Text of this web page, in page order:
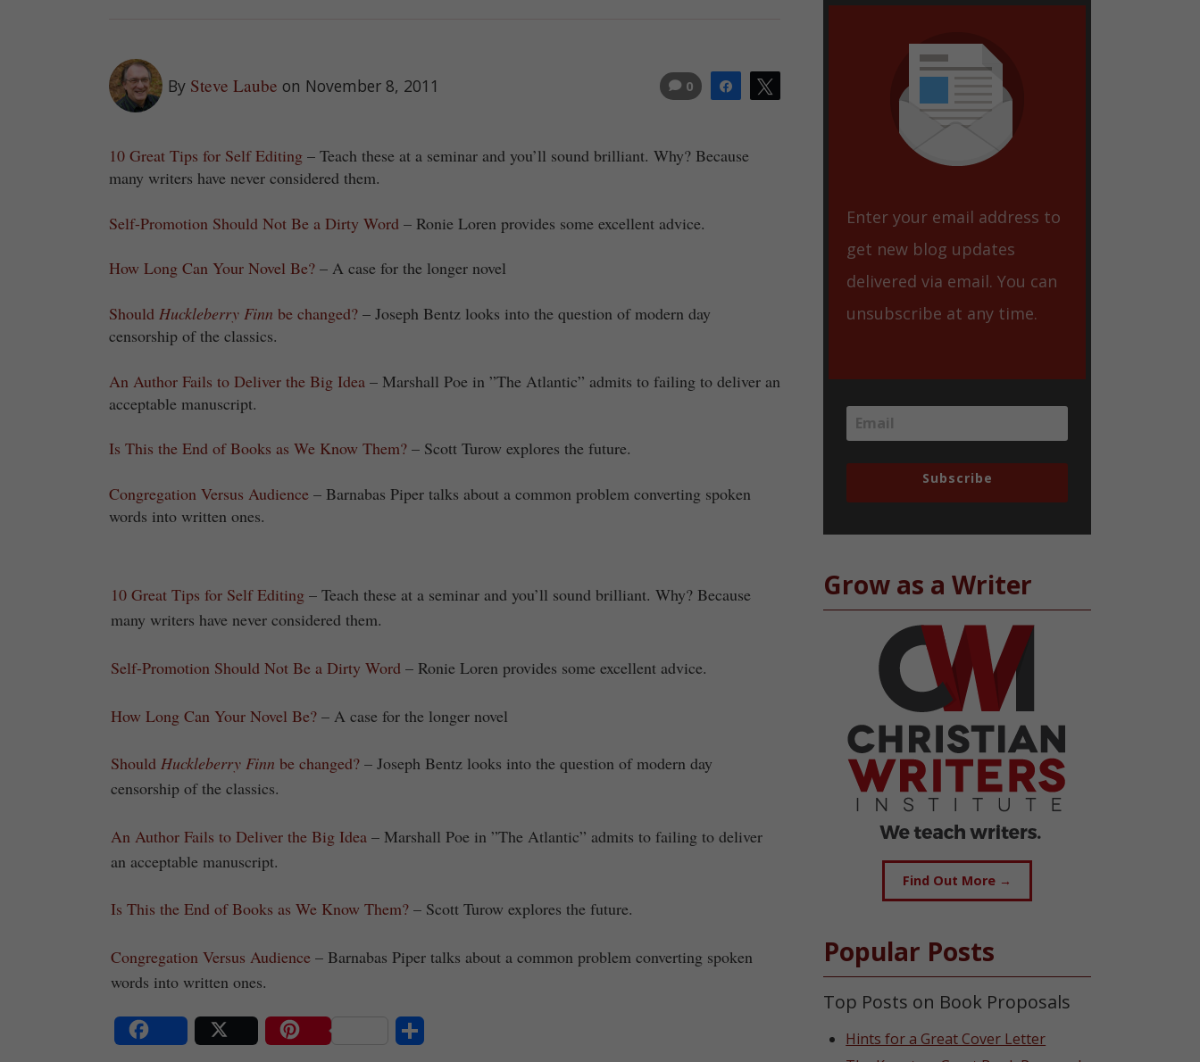
By Steve Laube on November 8, 2011 Share
0
10 Great Tips for Self Editing – Teach these at a seminar and you’ll sound brilliant. Why? Because
many writers have never considered them.
Self-Promotion Should Not Be a Dirty Word – Ronie Loren provides some excellent advice.
How Long Can Your Novel Be? – A case for the longer novel
Should Huckleberry Finn be changed? – Joseph Bentz looks into the question of modern day
censorship of the classics.
An Author Fails to Deliver the Big Idea – Marshall Poe in ”The Atlantic” admits to failing to deliver an
acceptable manuscript.
Is This the End of Books as We Know Them? – Scott Turow explores the future.
Congregation Versus Audience – Barnabas Piper talks about a common problem converting spoken
words into written ones.
10 Great Tips for Self Editing – Teach these at a seminar and you’ll sound brilliant. Why? Because
many writers have never considered them.
Self-Promotion Should Not Be a Dirty Word – Ronie Loren provides some excellent advice.
How Long Can Your Novel Be? – A case for the longer novel
Should Huckleberry Finn be changed? – Joseph Bentz looks into the question of modern day
censorship of the classics.
An Author Fails to Deliver the Big Idea – Marshall Poe in ”The Atlantic” admits to failing to deliver
an acceptable manuscript.
Is This the End of Books as We Know Them? – Scott Turow explores the future.
Congregation Versus Audience – Barnabas Piper talks about a common problem converting spoken
words into written ones.
Enter your email address to
get new blog updates
delivered via email. You can
unsubscribe at any time.
Subscribe
Grow as a Writer
Find Out More →
Popular Posts
Top Posts on Book Proposals
Hints for a Great Cover Letter